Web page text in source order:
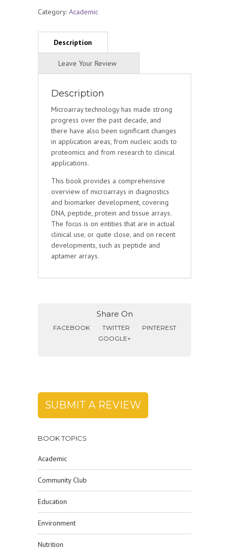
Category: Academic
Description
Microarray technology has made strong
progress over the past decade, and
there have also been significant changes
in application areas, from nucleic acids to
proteomics and from research to clinical
applications.
This book provides a comprehensive
overview of microarrays in diagnostics
and biomarker development, covering
DNA, peptide, protein and tissue arrays.
The focus is on entities that are in actual
clinical use, or quite close, and on recent
developments, such as peptide and
aptamer arrays.
Share On
FACEBOOK TWITTER
PINTEREST
GOOGLE+
SUBMIT A REVIEW
BOOK TOPICS
Academic
Community Club
Education
Environment
Nutrition